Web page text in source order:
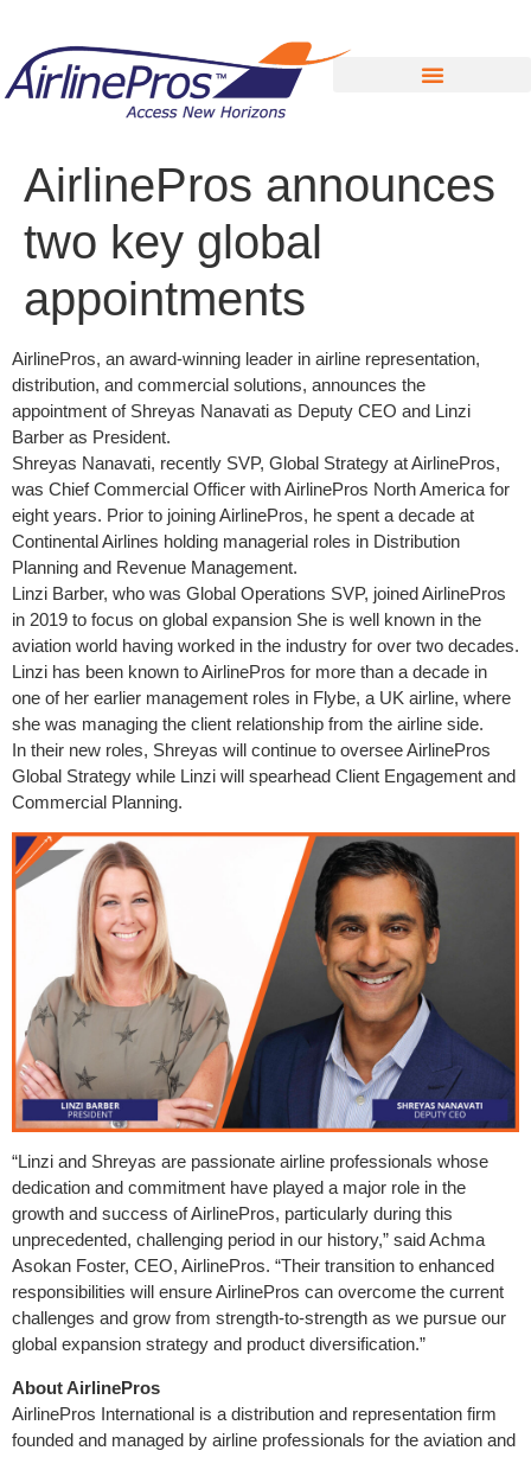
AirlinePros announces
two key global
appointments
AirlinePros, an award-winning leader in airline representation,
distribution, and commercial solutions, announces the
appointment of Shreyas Nanavati as Deputy CEO and Linzi
Barber as President.
Shreyas Nanavati, recently SVP, Global Strategy at AirlinePros,
was Chief Commercial Officer with AirlinePros North America for
eight years. Prior to joining AirlinePros, he spent a decade at
Continental Airlines holding managerial roles in Distribution
Planning and Revenue Management.
Linzi Barber, who was Global Operations SVP, joined AirlinePros
in 2019 to focus on global expansion She is well known in the
aviation world having worked in the industry for over two decades.
Linzi has been known to AirlinePros for more than a decade in
one of her earlier management roles in Flybe, a UK airline, where
she was managing the client relationship from the airline side.
In their new roles, Shreyas will continue to oversee AirlinePros
Global Strategy while Linzi will spearhead Client Engagement and
Commercial Planning.
“Linzi and Shreyas are passionate airline professionals whose
dedication and commitment have played a major role in the
growth and success of AirlinePros, particularly during this
unprecedented, challenging period in our history,” said Achma
Asokan Foster, CEO, AirlinePros. “Their transition to enhanced
responsibilities will ensure AirlinePros can overcome the current
challenges and grow from strength-to-strength as we pursue our
global expansion strategy and product diversification.”
About AirlinePros
AirlinePros International is a distribution and representation firm
founded and managed by airline professionals for the aviation and